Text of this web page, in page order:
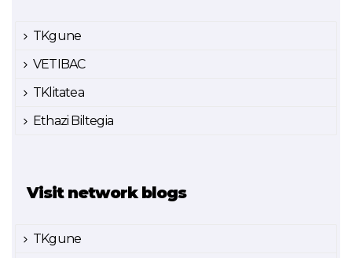
TKgune
VETIBAC
TKlitatea
Ethazi Biltegia
Visit network blogs
TKgune